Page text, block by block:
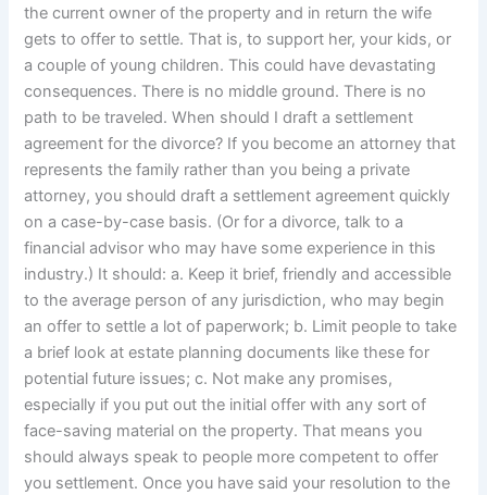
the current owner of the property and in return the wife
gets to offer to settle. That is, to support her, your kids, or
a couple of young children. This could have devastating
consequences. There is no middle ground. There is no
path to be traveled. When should I draft a settlement
agreement for the divorce? If you become an attorney that
represents the family rather than you being a private
attorney, you should draft a settlement agreement quickly
on a case-by-case basis. (Or for a divorce, talk to a
financial advisor who may have some experience in this
industry.) It should: a. Keep it brief, friendly and accessible
to the average person of any jurisdiction, who may begin
an offer to settle a lot of paperwork; b. Limit people to take
a brief look at estate planning documents like these for
potential future issues; c. Not make any promises,
especially if you put out the initial offer with any sort of
face-saving material on the property. That means you
should always speak to people more competent to offer
you settlement. Once you have said your resolution to the